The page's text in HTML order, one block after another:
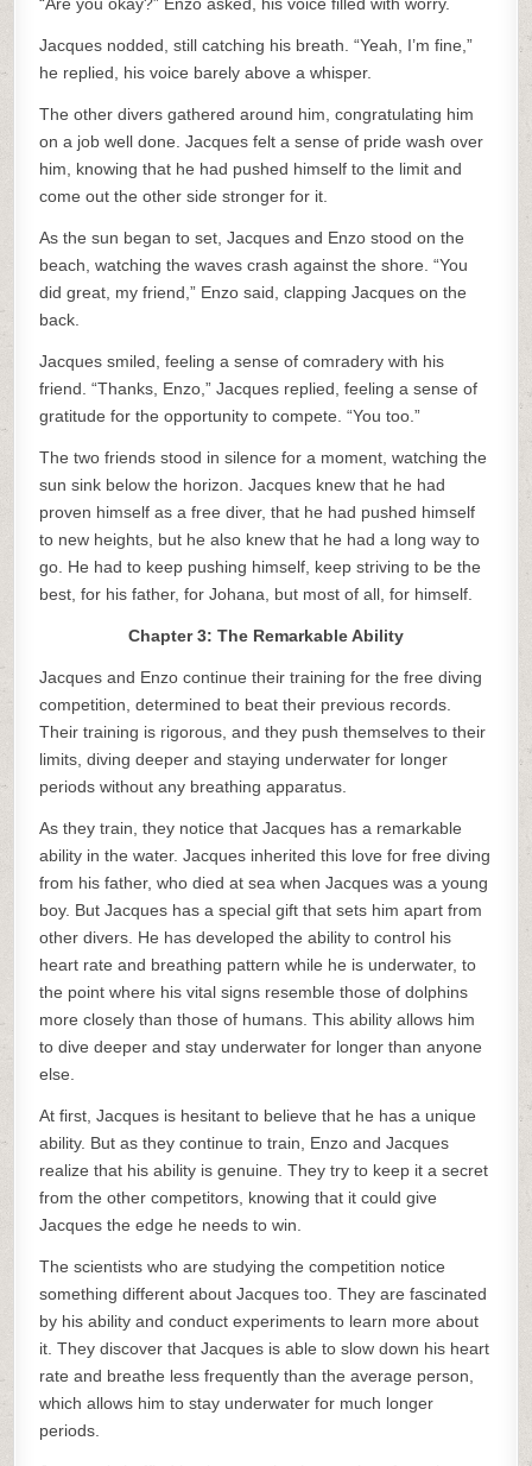
Jacques nodded, still catching his breath. “Yeah, I’m fine,”
he replied, his voice barely above a whisper.
The other divers gathered around him, congratulating him
on a job well done. Jacques felt a sense of pride wash over
him, knowing that he had pushed himself to the limit and
come out the other side stronger for it.
As the sun began to set, Jacques and Enzo stood on the
beach, watching the waves crash against the shore. “You
did great, my friend,” Enzo said, clapping Jacques on the
back.
Jacques smiled, feeling a sense of comradery with his
friend. “Thanks, Enzo,” Jacques replied, feeling a sense of
gratitude for the opportunity to compete. “You too.”
The two friends stood in silence for a moment, watching the
sun sink below the horizon. Jacques knew that he had
proven himself as a free diver, that he had pushed himself
to new heights, but he also knew that he had a long way to
go. He had to keep pushing himself, keep striving to be the
best, for his father, for Johana, but most of all, for himself.
Chapter 3: The Remarkable Ability
Jacques and Enzo continue their training for the free diving
competition, determined to beat their previous records.
Their training is rigorous, and they push themselves to their
limits, diving deeper and staying underwater for longer
periods without any breathing apparatus.
As they train, they notice that Jacques has a remarkable
ability in the water. Jacques inherited this love for free diving
from his father, who died at sea when Jacques was a young
boy. But Jacques has a special gift that sets him apart from
other divers. He has developed the ability to control his
heart rate and breathing pattern while he is underwater, to
the point where his vital signs resemble those of dolphins
more closely than those of humans. This ability allows him
to dive deeper and stay underwater for longer than anyone
else.
At first, Jacques is hesitant to believe that he has a unique
ability. But as they continue to train, Enzo and Jacques
realize that his ability is genuine. They try to keep it a secret
from the other competitors, knowing that it could give
Jacques the edge he needs to win.
The scientists who are studying the competition notice
something different about Jacques too. They are fascinated
by his ability and conduct experiments to learn more about
it. They discover that Jacques is able to slow down his heart
rate and breathe less frequently than the average person,
which allows him to stay underwater for much longer
periods.